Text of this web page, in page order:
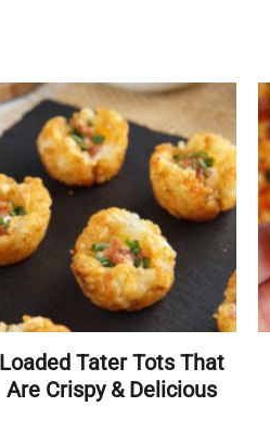
Loaded Tater Tots That
Are Crispy & Delicious